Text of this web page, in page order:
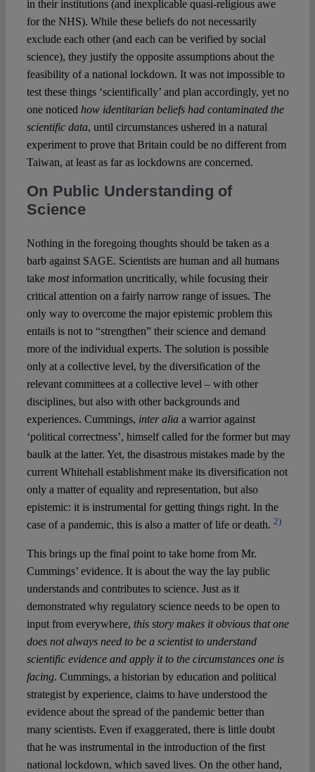
in their institutions (and inexplicable quasi-religious awe
for the NHS). While these beliefs do not necessarily
exclude each other (and each can be verified by social
science), they justify the opposite assumptions about the
feasibility of a national lockdown. It was not impossible to
test these things ‘scientifically’ and plan accordingly, yet no
one noticed how identitarian beliefs had contaminated the
scientific data, until circumstances ushered in a natural
experiment to prove that Britain could be no different from
Taiwan, at least as far as lockdowns are concerned.
On Public Understanding of
Science
Nothing in the foregoing thoughts should be taken as a
barb against SAGE. Scientists are human and all humans
take mostinformation uncritically, while focusing their
critical attention on a fairly narrow range of issues. The
only way to overcome the major epistemic problem this
entails is not to “strengthen” their science and demand
more of the individual experts. The solution is possible
only at a collective level, by the diversification of the
relevant committees at a collective level – with other
disciplines, but also with other backgrounds and
experiences. Cummings, inter aliaa warrior against
‘political correctness’, himself called for the former but may
baulk at the latter. Yet, the disastrous mistakes made by the
current Whitehall establishment make its diversification not
only a matter of equality and representation, but also
epistemic: it is instrumental for getting things right. In the
case of a pandemic, this is also a matter of life or death. 2)
This brings up the final point to take home from Mr.
Cummings’ evidence. It is about the way the lay public
understands and contributes to science. Just as it
demonstrated why regulatory science needs to be open to
input from everywhere, this story makes it obvious that one
does not always need to be a scientist to understand
scientific evidence and apply it to the circumstances one is
facing. Cummings, a historian by education and political
strategist by experience, claims to have understood the
evidence about the spread of the pandemic better than
many scientists. Even if exaggerated, there is little doubt
that he was instrumental in the introduction of the first
national lockdown, which saved lives. On the other hand,